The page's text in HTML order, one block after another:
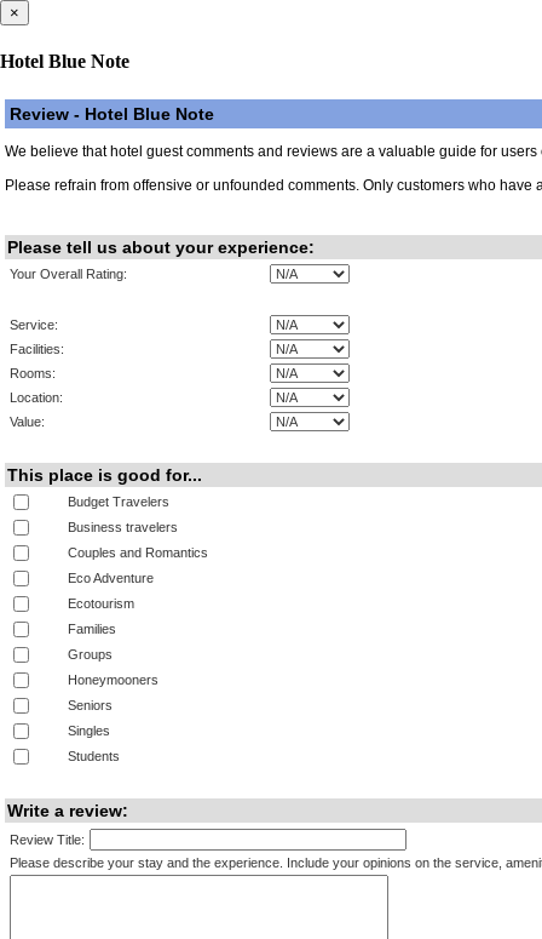
×
Hotel Blue Note
Review - Hotel Blue Note
We believe that hotel guest comments and reviews are a valuable guide for
Please refrain from offensive or unfounded comments. Only customers who
Please tell us about your experience:
Your Overall Rating:
Service:
Facilities:
Rooms:
Location:
Value:
This place is good for...
Budget Travelers
Business travelers
Couples and Romantics
Eco Adventure
Ecotourism
Families
Groups
Honeymooners
Seniors
Singles
Students
Write a review:
Review Title:
Please describe your stay and the experience. Include your opinions on the service,